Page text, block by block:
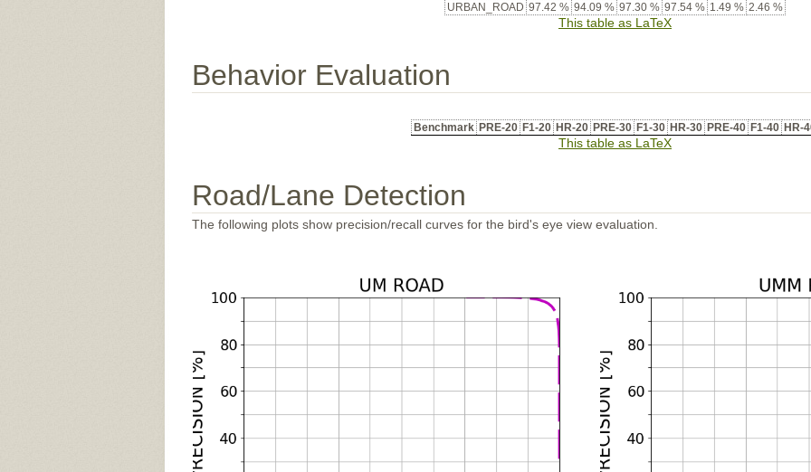
URBAN_ROAD 97.42 % 94.09 % 97.30 % 97.54 % 1.49 % 2.46 %
This table as LaTeX
Behavior Evaluation
Benchmark PRE-20 F1-20 HR-20 PRE-30 F1-30 HR-30 PRE-40 F1-40 HR-
This table as LaTeX
Road/Lane Detection
The following plots show precision/recall curves for the bird's eye view evaluation.